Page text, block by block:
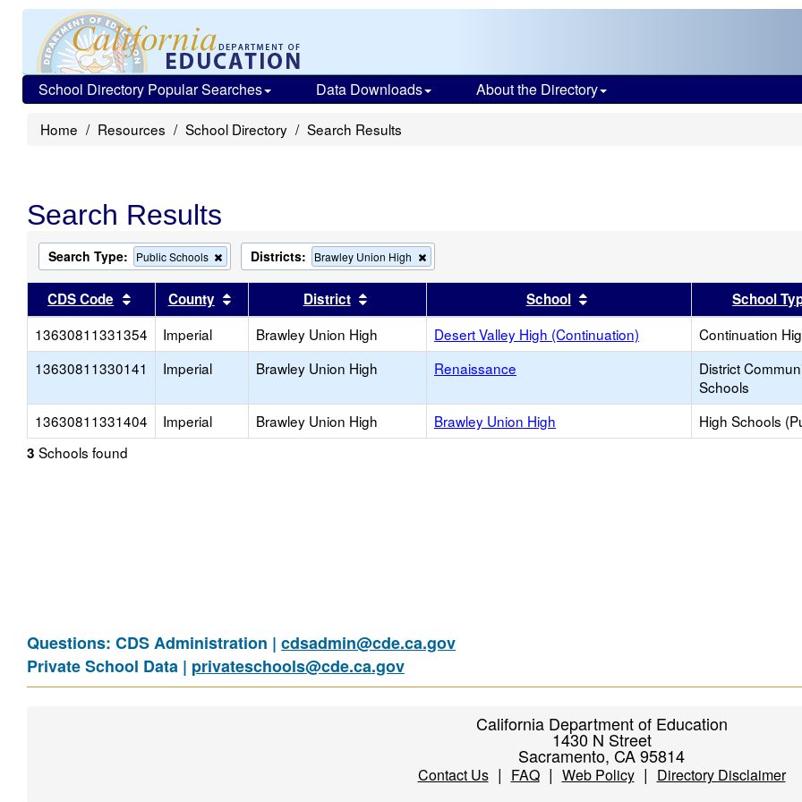
School Directory Popular Searches Data Downloads About the Directory
Home Resources School Directory Search Results
Search Results
Search Type: Public Schools
Remove
this
criterion
from
the
search
Districts: Brawley Union High
this
criterion
the
search
CDS Code Sort results by this header
County Sort results by this header
District Sort results by this headerSchool Sort results by this header
School
13630811331354
Imperial Brawley Union High Desert Valley High (Continuation) Continuation
13630811330141
Imperial Brawley Union High Renaissance
District
Schools
13630811331404 Imperial Brawley Union High Brawley Union High High Schools
3 Schools found
Questions: CDS Administration | cdsadmin@cde.ca.gov
Private School Data | privateschools@cde.ca.gov
California Department of Education
1430 N Street
Sacramento, CA 95814
Contact Us| FAQ| Web Policy| Directory Disclaimer